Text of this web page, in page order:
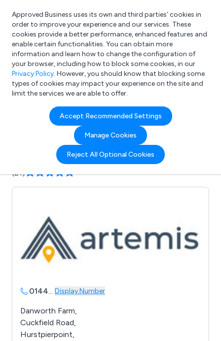
What are you looking for?
e.g. Freelance Accountant
Approved Business uses its own and third parties’ cookies in
order to improve your experience and our services. These
cookies provide a better performance, enhanced features and
enable certain functionalities. You can obtain more
information and learn how to change the configuration of
your browser, including how to block some cookies, in our
Privacy Policy. However, you should know that blocking some
types of cookies may impact your experience on the site and
limit the services we are able to offer.
Accept Recommended Settings
Manage Cookies
Reject All Optional Cookies
Company details for:
Artemis Marketing
Submit review Submit press release
(21)
0144... Display Number
Danworth Farm,
Cuckfield Road,
Hurstpierpoint,